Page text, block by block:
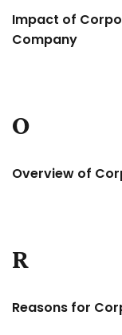
Impact of
Company
O
Overview of
R
Reasons for